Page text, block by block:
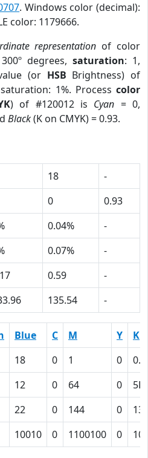
. Windows color (decimal):
color: 1179666.
representation of color
degrees, saturation: 1,
(or HSB Brightness) of
1%. Process color
) of #120012 is Cyan = 0,
Black(K on CMYK) = 0.93.
18
-
0
0.93
0.04%
-
0.07%
-
0.59
-
135.54 -
Blue C M Y
K
18 0 1 0
12 0 64 0
5D
22 0 144 0
10010 0 1100100 0